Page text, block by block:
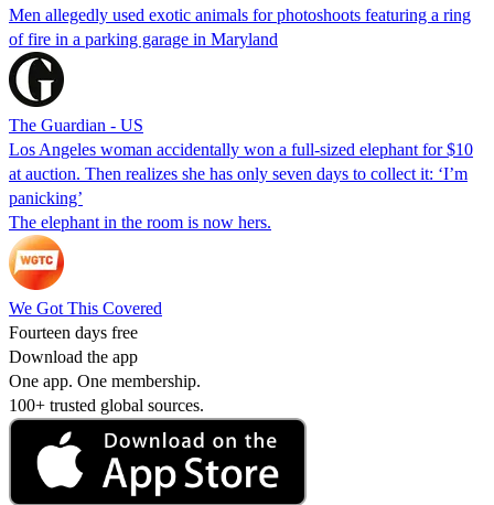
Men allegedly used exotic animals for photoshoots featuring a ring
of fire in a parking garage in Maryland
The Guardian - US
Los Angeles woman accidentally won a full-sized elephant for $10
at auction. Then realizes she has only seven days to collect it: ‘I’m
panicking’
The elephant in the room is now hers.
We Got This Covered
Fourteen days free
Download the app
One app. One membership.
100+ trusted global sources.